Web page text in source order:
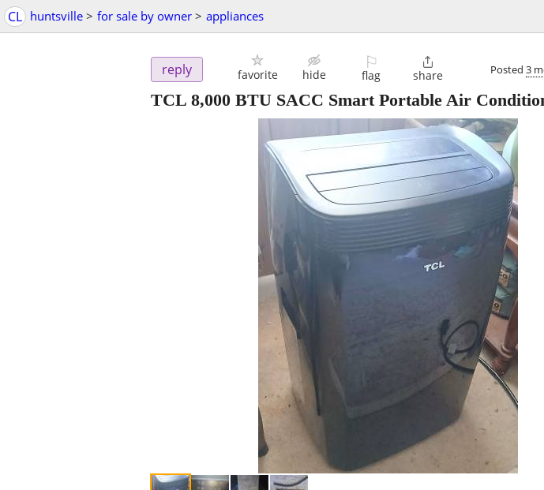
CL huntsville > for sale by owner > appliances
reply favorite hide
⚐
flag

share Posted 3
TCL 8,000 BTU SACC Smart Portable Air